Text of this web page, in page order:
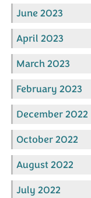
June 2023
April 2023
March 2023
February 2023
December 2022
October 2022
August 2022
July 2022